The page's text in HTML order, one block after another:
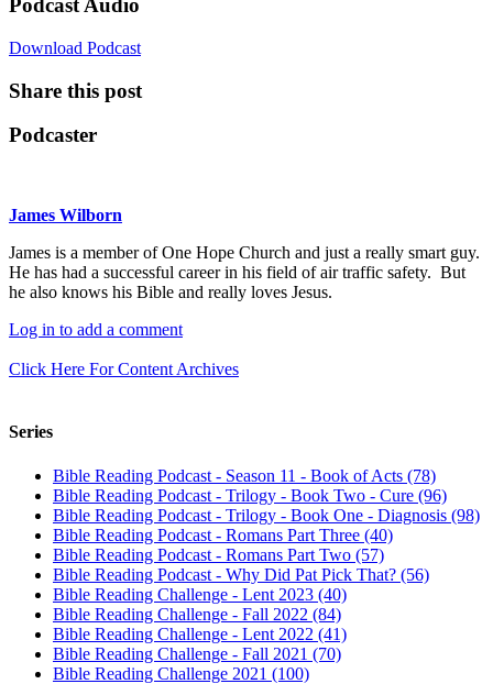
Podcast Audio
Download Podcast
Share this post
Podcaster
James Wilborn
James is a member of One Hope Church and just a really smart guy.
He has had a successful career in his field of air traffic safety. But
he also knows his Bible and really loves Jesus.
Log in to add a comment
Click Here For Content Archives
Series
Bible Reading Podcast - Season 11 - Book of Acts (78)
Bible Reading Podcast - Trilogy - Book Two - Cure (96)
Bible Reading Podcast - Trilogy - Book One - Diagnosis (98)
Bible Reading Podcast - Romans Part Three (40)
Bible Reading Podcast - Romans Part Two (57)
Bible Reading Podcast - Why Did Pat Pick That? (56)
Bible Reading Challenge - Lent 2023 (40)
Bible Reading Challenge - Fall 2022 (84)
Bible Reading Challenge - Lent 2022 (41)
Bible Reading Challenge - Fall 2021 (70)
Bible Reading Challenge 2021 (100)